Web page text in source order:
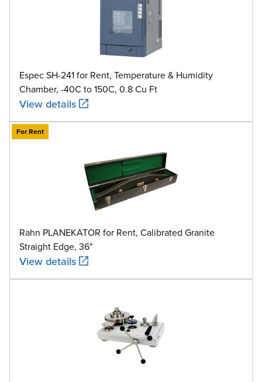
Espec SH-241 for Rent, Temperature & Humidity
Chamber, -40C to 150C, 0.8 Cu Ft
View details
For Rent
Rahn PLANEKATOR for Rent, Calibrated Granite
Straight Edge, 36"
View details